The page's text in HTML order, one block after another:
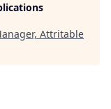
Attritable